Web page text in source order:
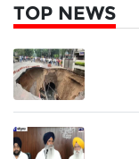
TOP NEWS